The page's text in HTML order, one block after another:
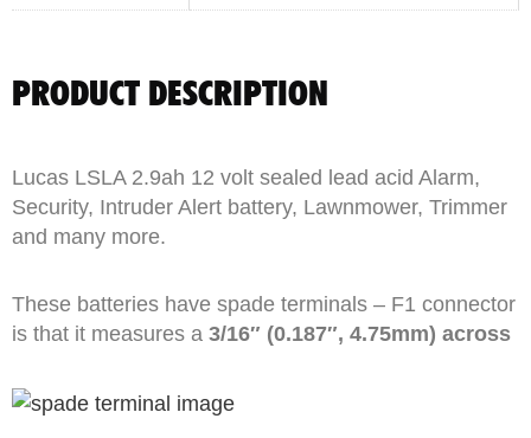
PRODUCT DESCRIPTION
Lucas LSLA 2.9ah 12 volt sealed lead acid Alarm,
Security, Intruder Alert battery, Lawnmower, Trimmer
and many more.
These batteries have spade terminals – F1 connector
is that it measures a 3/16″ (0.187″, 4.75mm) across